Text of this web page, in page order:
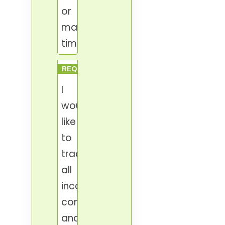
or
manager's
time.
REQUESTS
I
would
like
to
track
all
incoming
communication
and